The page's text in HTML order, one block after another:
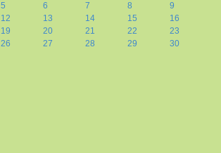
5 6 7 8
9
12 13 14 15
16
19 20 21 22
23
26 27 28 29
30